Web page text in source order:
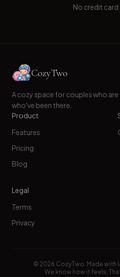
No credit card
CozyTwo
A cozy space for couples who
who've been there.
Product
Features
Pricing
Blog
Legal
Terms
Privacy
© 2026 CozyTwo. Made with
We know how it feels.